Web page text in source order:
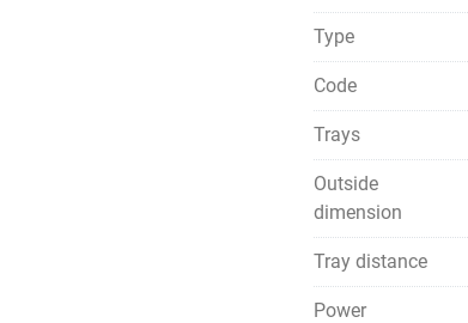
Type
Code
Trays
Outside
dimension
Tray distance
Power